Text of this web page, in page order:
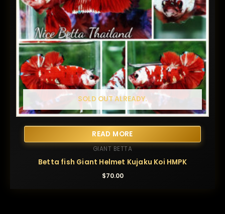
SOLD OUT ALREADY.
READ MORE
GIANT BETTA
Betta fish Giant Helmet Kujaku Koi HMPK
$70.00